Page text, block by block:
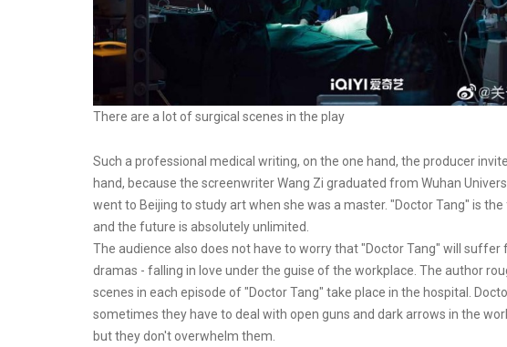
There are a lot of surgical scenes in the play
Such a professional medical writing, on the one hand, the producer
hand, because the screenwriter Wang Zi graduated from Wuhan
went to Beijing to study art when she was a master. "Doctor Tang" is
and the future is absolutely unlimited.
The audience also does not have to worry that "Doctor Tang" will
dramas - falling in love under the guise of the workplace. The author
scenes in each episode of "Doctor Tang" take place in the hospital.
sometimes they have to deal with open guns and dark arrows in the
but they don't overwhelm them.